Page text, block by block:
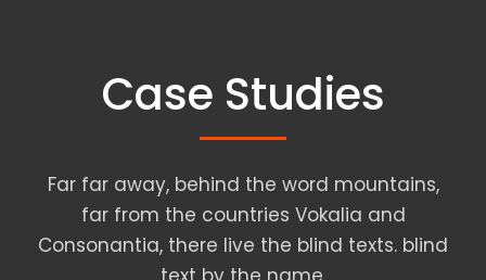
Case Studies
Far far away, behind the word mountains,
far from the countries Vokalia and
Consonantia, there live the blind texts. blind